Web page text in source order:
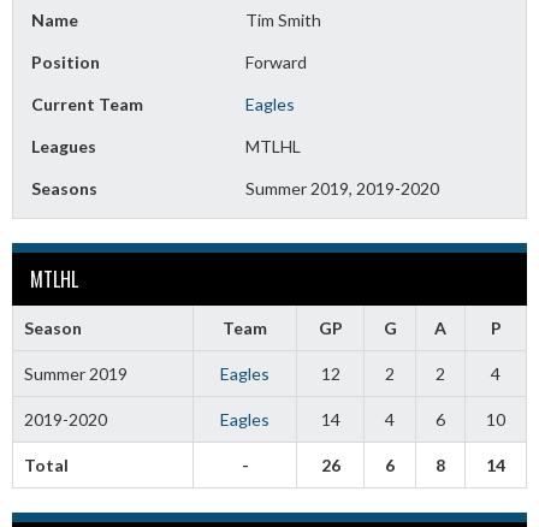
Name Tim Smith
Position Forward
Current Team Eagles
Leagues MTLHL
Seasons Summer 2019, 2019-2020
MTLHL
Season Team GP G A P
Summer 2019 Eagles 12 2 2 4
2019-2020 Eagles 14 4 6 10
Total - 26 6 8 14